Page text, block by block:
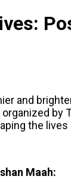
and
by
the
Maah: